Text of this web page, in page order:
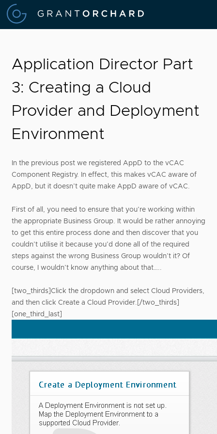
Application Director Part
3: Creating a Cloud
Provider and Deployment
Environment
In the previous post we registered AppD to the vCAC
Component Registry. In effect, this makes vCAC aware of
AppD, but it doesn’t quite make AppD aware of vCAC.
First of all, you need to ensure that you’re working within
the appropriate Business Group. It would be rather annoying
to get this entire process done and then discover that you
couldn’t utilise it because you’d done all of the required
steps against the wrong Business Group wouldn’t it? Of
course, I wouldn’t know anything about that…..
[two_thirds]Click the dropdown and select Cloud Providers,
and then click Create a Cloud Provider.[/two_thirds]
[one_third_last]